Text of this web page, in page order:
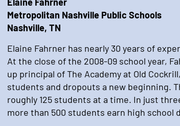
Metropolitan Nashville Public Schools
Nashville, TN
Elaine Fahrner has nearly 30 years of
At the close of the 2008-09 school year,
up principal of The Academy at Old
students and dropouts a new beginning.
roughly 125 students at a time. In just
more than 500 students earn high school